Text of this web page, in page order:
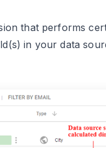
that performs
in your data